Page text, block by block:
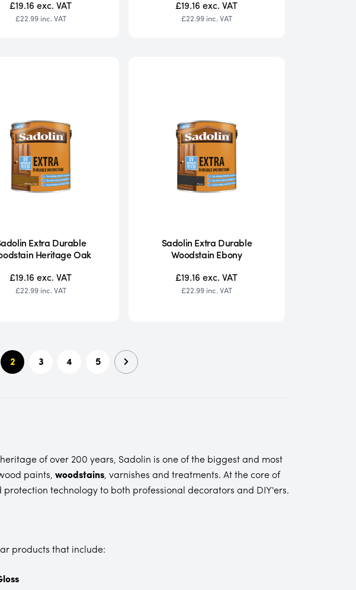
£19.16exc. VAT
£22.99 inc. VAT
£19.16exc. VAT
£22.99 inc. VAT
Extra Durable
Heritage Oak
£19.16exc. VAT
£22.99 inc. VAT
Sadolin Extra Durable
Woodstain Ebony
£19.16exc. VAT
£22.99 inc. VAT
2 3 4 5
of over 200 years, Sadolin is one of the biggest and most
paints, woodstains, varnishes and treatments. At the core of
technology to both professional decorators and DIY'ers.
products that include: